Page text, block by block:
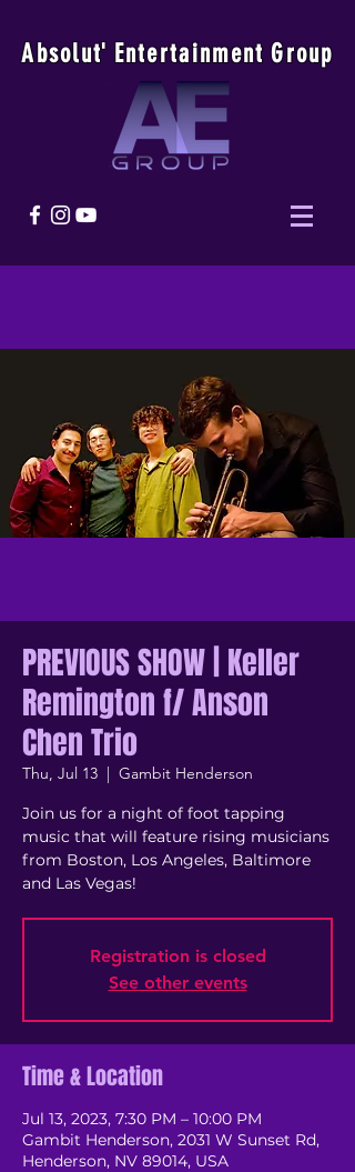
Absolut' Entertainment Group
PREVIOUS SHOW | Keller
Remington f/ Anson
Chen Trio
Thu, Jul 13
  |
Gambit Henderson
Join us for a night of foot tapping
music that will feature rising musicians
from Boston, Los Angeles, Baltimore
and Las Vegas!
Registration is closed
See other events
Time & Location
Jul 13, 2023, 7:30 PM – 10:00 PM
Gambit Henderson, 2031 W Sunset Rd,
Henderson, NV 89014, USA